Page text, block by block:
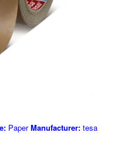
Paper Manufacturer:tesa